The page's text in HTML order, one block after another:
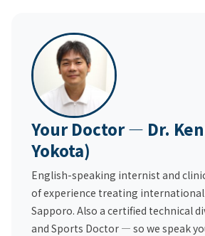
Your Doctor — Dr.
Yokota)
English-speaking internist and
of experience treating
Sapporo. Also a certified technical
and Sports Doctor — so we speak